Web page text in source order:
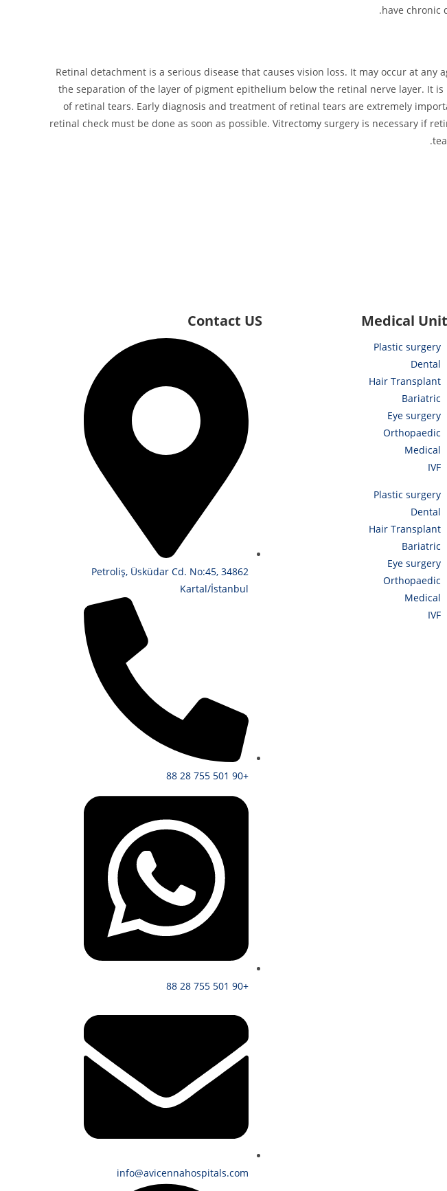
have chronic
Retinal detachment is a serious disease that causes vision loss. It may occur at
the separation of the layer of pigment epithelium below the retinal nerve layer. It
of retinal tears. Early diagnosis and treatment of retinal tears are extremely
retinal check must be done as soon as possible. Vitrectomy surgery is necessary if
Medical
Plastic surgery
Dental
Hair Transplant
Bariatric
Eye surgery
Orthopaedic
Medical
IVF
Plastic surgery
Dental
Hair Transplant
Bariatric
Eye surgery
Orthopaedic
Medical
IVF
Contact US
Petroliş, Üsküdar Cd. No:45, 34862
Kartal/İstanbul
+90 501 755 28 88
+90 501 755 28 88
info@avicennahospitals.com